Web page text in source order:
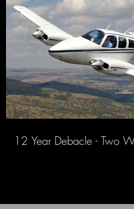
12 Year Debacle - Two